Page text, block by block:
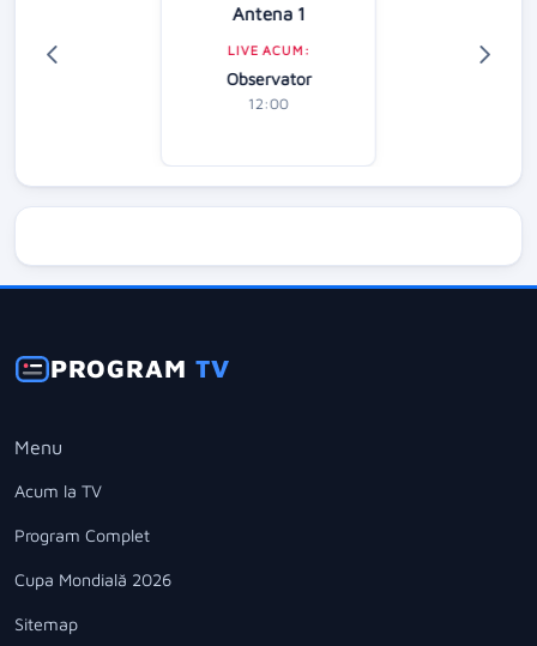
Antena 1
LIVE ACUM:
Observator
12:00
PROGRAMTV
Menu
Acum la TV
Program Complet
Cupa Mondială 2026
Sitemap